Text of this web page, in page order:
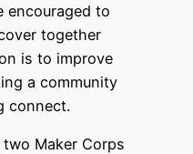
encouraged to
together
is to improve
a community
connect.
Maker Corps